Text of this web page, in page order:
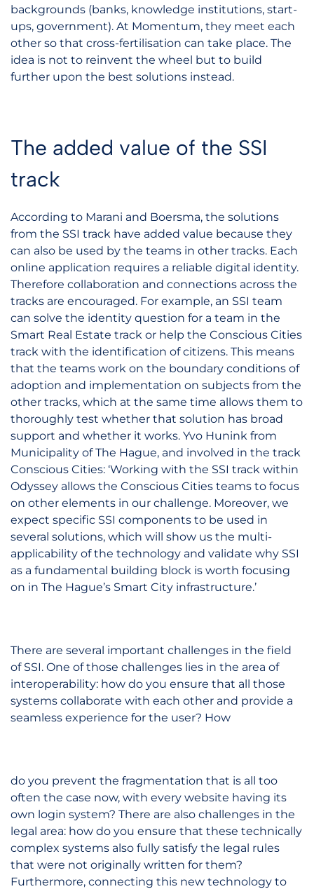
backgrounds (banks, knowledge institutions, start-
ups, government). At Momentum, they meet each
other so that cross-fertilisation can take place. The
idea is not to reinvent the wheel but to build
further upon the best solutions instead.
The added value of the SSI
track
According to Marani and Boersma, the solutions
from the SSI track have added value because they
can also be used by the teams in other tracks. Each
online application requires a reliable digital identity.
Therefore collaboration and connections across the
tracks are encouraged. For example, an SSI team
can solve the identity question for a team in the
Smart Real Estate track or help the Conscious Cities
track with the identification of citizens. This means
that the teams work on the boundary conditions of
adoption and implementation on subjects from the
other tracks, which at the same time allows them to
thoroughly test whether that solution has broad
support and whether it works. Yvo Hunink from
Municipality of The Hague, and involved in the track
Conscious Cities: ‘Working with the SSI track within
Odyssey allows the Conscious Cities teams to focus
on other elements in our challenge. Moreover, we
expect specific SSI components to be used in
several solutions, which will show us the multi-
applicability of the technology and validate why SSI
as a fundamental building block is worth focusing
on in The Hague’s Smart City infrastructure.’
There are several important challenges in the field
of SSI. One of those challenges lies in the area of
interoperability: how do you ensure that all those
systems collaborate with each other and provide a
seamless experience for the user? How
do you prevent the fragmentation that is all too
often the case now, with every website having its
own login system? There are also challenges in the
legal area: how do you ensure that these technically
complex systems also fully satisfy the legal rules
that were not originally written for them?
Furthermore, connecting this new technology to